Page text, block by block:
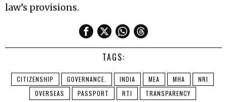
law’s provisions.
TAGS:
CITIZENSHIP GOVERNANCE. INDIA MEA MHA
NRI
OVERSEAS
PASSPORT RTI TRANSPARENCY